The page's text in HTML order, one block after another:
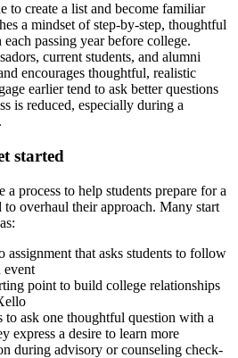
to create a list and become familiar
a mindset of step-by-step, thoughtful
passing year before college.
current students, and alumni
encourages thoughtful, realistic
earlier tend to ask better questions
is reduced, especially during a
started
process to help students prepare for a
to overhaul their approach. Many start
assignment that asks students to follow
event
point to build college relationships
to ask one thoughtful question with a
express a desire to learn more
during advisory or counseling check-